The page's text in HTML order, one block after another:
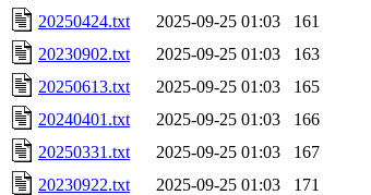
20250424.txt
2025-09-25 01:03
161
20230902.txt
2025-09-25 01:03
163
20250613.txt
2025-09-25 01:03
165
20240401.txt
2025-09-25 01:03
166
20250331.txt
2025-09-25 01:03
167
20230922.txt
2025-09-25 01:03
171